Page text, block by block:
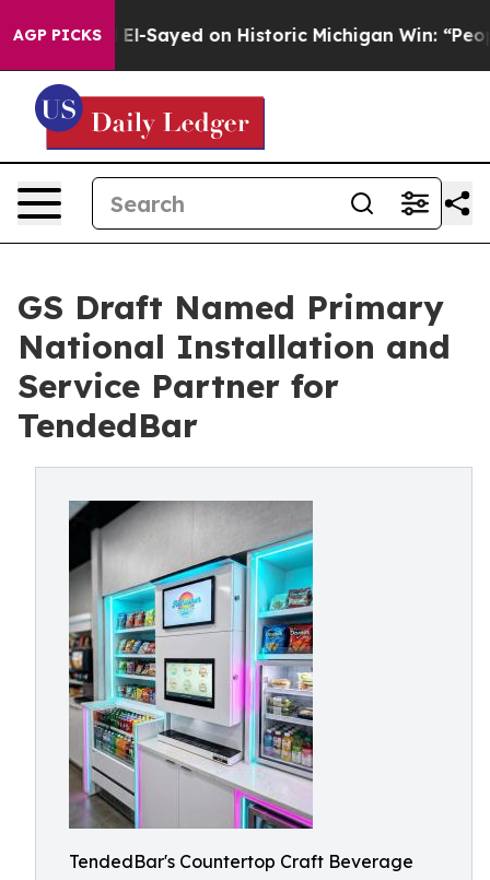
AGP PICKSEl-Sayed on Historic Michigan Win: “People
GS Draft Named Primary
National Installation and
Service Partner for
TendedBar
TendedBar's Countertop Craft Beverage